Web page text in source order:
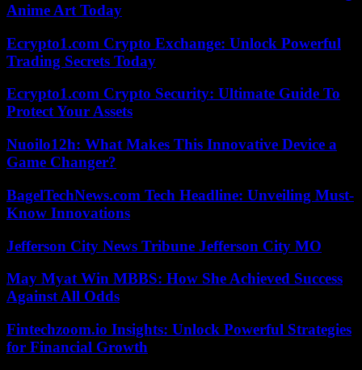
Anime Art Today
Ecrypto1.com Crypto Exchange: Unlock Powerful
Trading Secrets Today
Ecrypto1.com Crypto Security: Ultimate Guide To
Protect Your Assets
Nuoilo12h: What Makes This Innovative Device a
Game Changer?
BagelTechNews.com Tech Headline: Unveiling Must-
Know Innovations
Jefferson City News Tribune Jefferson City MO
May Myat Win MBBS: How She Achieved Success
Against All Odds
Fintechzoom.io Insights: Unlock Powerful Strategies
for Financial Growth